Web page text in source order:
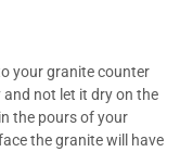
your granite counter
not let it dry on the
the pours of your
the granite will have